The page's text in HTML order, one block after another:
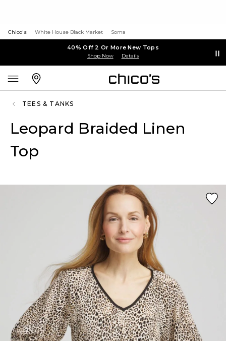
Chico's White House Black Market Soma
40% Off 2 Or More New Tops
Shop Now Details
TEES & TANKS
Leopard Braided Linen
Top